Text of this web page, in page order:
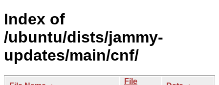
Index of
/ubuntu/dists/jammy-
updates/main/cnf/
File